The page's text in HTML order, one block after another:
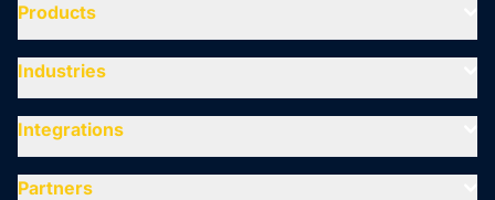
Products
Industries
Integrations
Partners